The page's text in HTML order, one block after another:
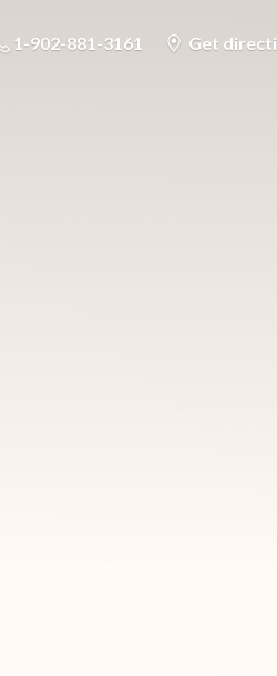
1-902-881-3161 Get